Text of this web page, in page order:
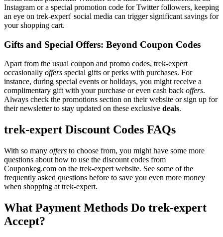
Instagram or a special promotion code for Twitter followers, keeping
an eye on trek-expert' social media can trigger significant savings for
your shopping cart.
Gifts and Special Offers: Beyond Coupon Codes
Apart from the usual coupon and promo codes, trek-expert
occasionally offers special gifts or perks with purchases. For
instance, during special events or holidays, you might receive a
complimentary gift with your purchase or even cash back offers.
Always check the promotions section on their website or sign up for
their newsletter to stay updated on these exclusive deals.
trek-expert Discount Codes FAQs
With so many offers to choose from, you might have some more
questions about how to use the discount codes from
Couponkeg.com on the trek-expert website. See some of the
frequently asked questions before to save you even more money
when shopping at trek-expert.
What Payment Methods Do trek-expert
Accept?